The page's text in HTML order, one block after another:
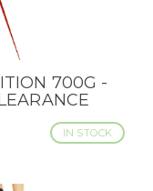
700G -
IN STOCK